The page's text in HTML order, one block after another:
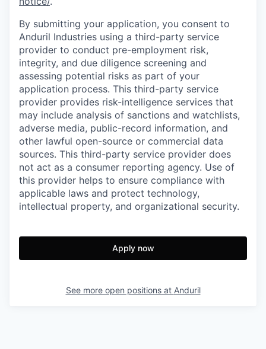
By submitting your application, you consent to
Anduril Industries using a third-party service
provider to conduct pre-employment risk,
integrity, and due diligence screening and
assessing potential risks as part of your
application process. This third-party service
provider provides risk-intelligence services that
may include analysis of sanctions and watchlists,
adverse media, public-record information, and
other lawful open-source or commercial data
sources. This third-party service provider does
not act as a consumer reporting agency. Use of
this provider helps to ensure compliance with
applicable laws and protect technology,
intellectual property, and organizational security.
Apply now
See more open positions at Anduril